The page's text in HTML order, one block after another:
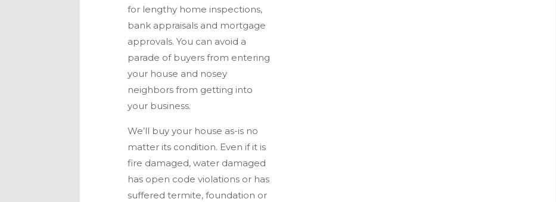
for lengthy home inspections,
bank appraisals and mortgage
approvals. You can avoid a
parade of buyers from entering
your house and nosey
neighbors from getting into
your business.
We’ll buy your house as-is no
matter its condition. Even if it is
fire damaged, water damaged
has open code violations or has
suffered termite, foundation or